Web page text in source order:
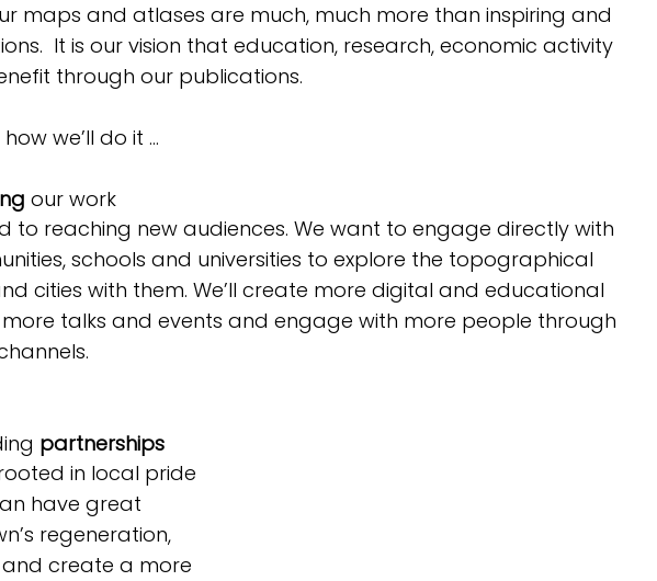
maps and atlases are much, much more than inspiring and
It is our vision that education, research, economic activity
through our publications.
we’ll do it …
our work
to reaching new audiences. We want to engage directly with
schools and universities to explore the topographical
cities with them. We’ll create more digital and educational
more talks and events and engage with more people through
partnerships
in local pride
have great
regeneration,
create a more